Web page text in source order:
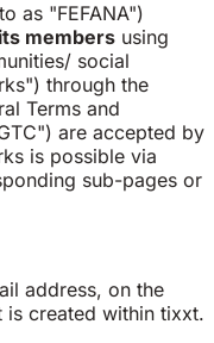
as "FEFANA")
members using
social
through the
Terms and
are accepted by
is possible via
sub-pages or
address, on the
is created within tixxt.